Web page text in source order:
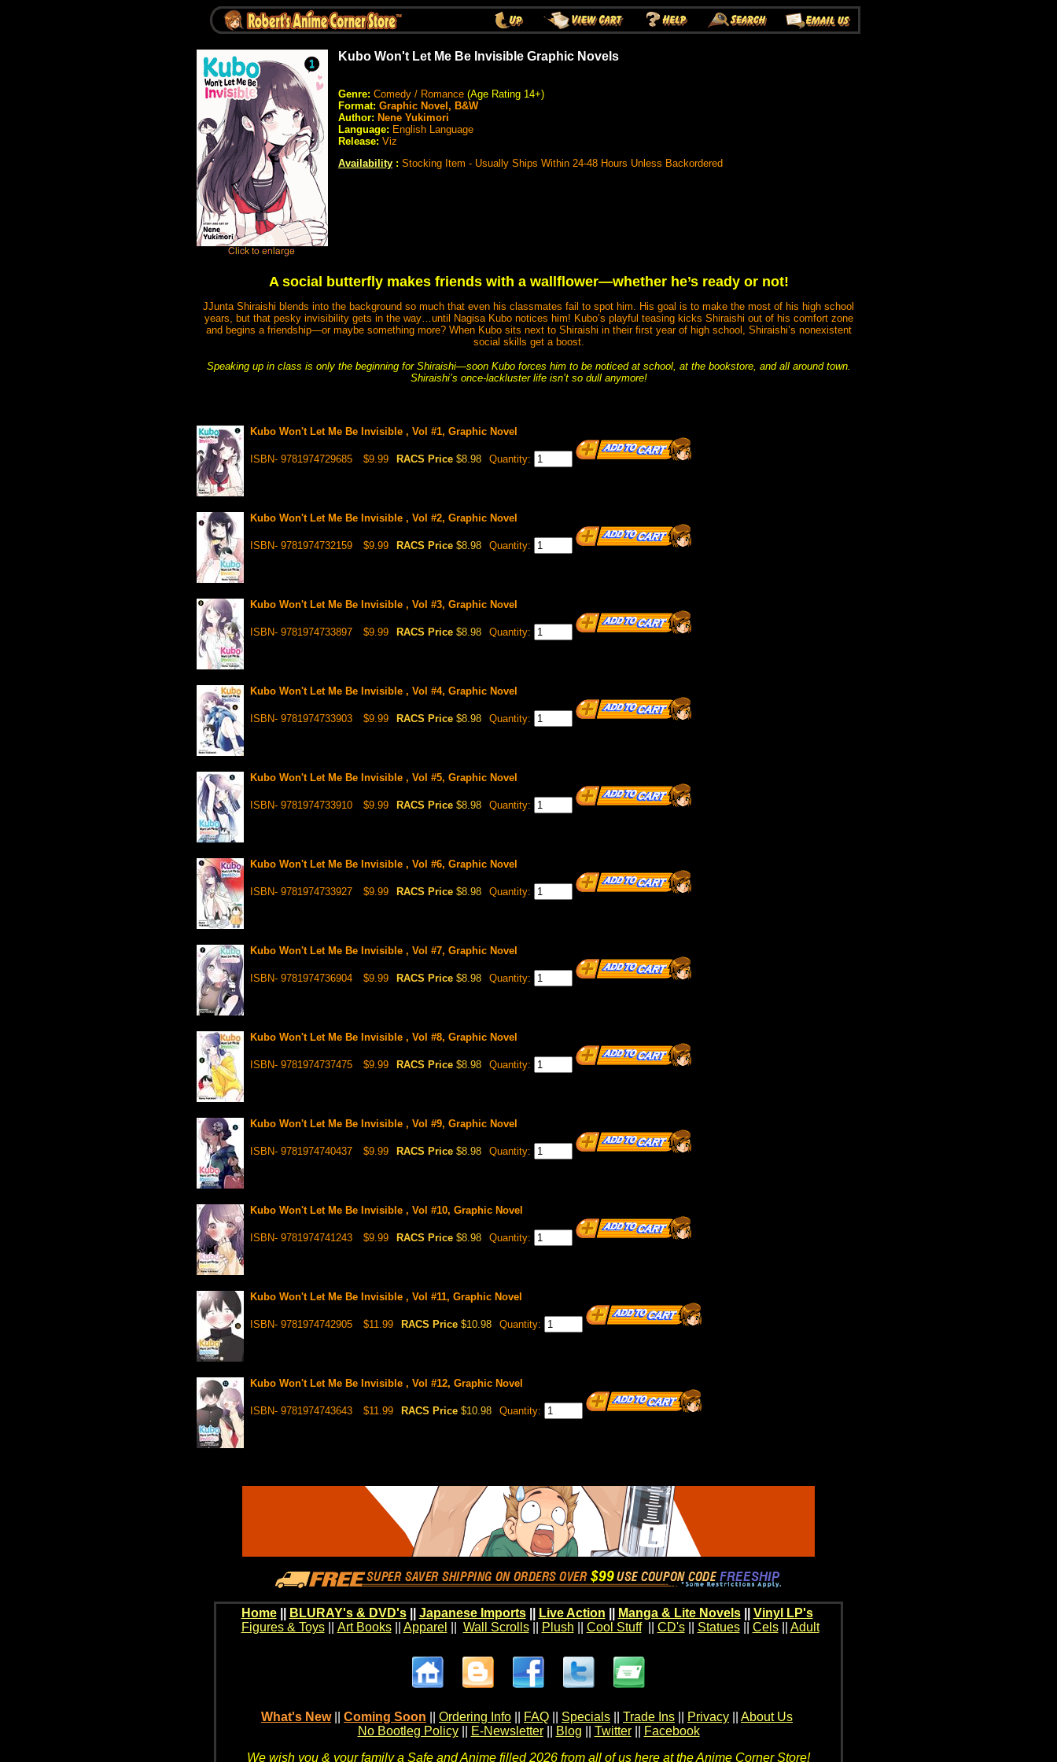
Kubo Won't Let Me Be Invisible Graphic Novels
Genre: Comedy / Romance (Age Rating 14+)
Format: Graphic Novel, B&W
Author: Nene Yukimori
Language: English Language
Release: Viz
Availability : Stocking Item - Usually Ships Within 24-48 Hours Unless Backordered
A social butterfly makes friends with a wallflower—whether he’s ready or not!
JJunta Shiraishi blends into the background so much that even his classmates fail to spot him. His goal is to make the most of his high school
years, but that pesky invisibility gets in the way…until Nagisa Kubo notices him! Kubo’s playful teasing kicks Shiraishi out of his comfort zone
and begins a friendship—or maybe something more? When Kubo sits next to Shiraishi in their first year of high school, Shiraishi’s nonexistent
social skills get a boost.
Speaking up in class is only the beginning for Shiraishi—soon Kubo forces him to be noticed at school, at the bookstore, and all around town.
Shiraishi’s once-lackluster life isn’t so dull anymore!
Kubo Won't Let Me Be Invisible , Vol #1, Graphic Novel
ISBN- 9781974729685 $9.99 RACS Price $8.98 Quantity:
Kubo Won't Let Me Be Invisible , Vol #2, Graphic Novel
ISBN- 9781974732159 $9.99 RACS Price $8.98 Quantity:
Kubo Won't Let Me Be Invisible , Vol #3, Graphic Novel
ISBN- 9781974733897 $9.99 RACS Price $8.98 Quantity:
Kubo Won't Let Me Be Invisible , Vol #4, Graphic Novel
ISBN- 9781974733903 $9.99 RACS Price $8.98 Quantity:
Kubo Won't Let Me Be Invisible , Vol #5, Graphic Novel
ISBN- 9781974733910 $9.99 RACS Price $8.98 Quantity:
Kubo Won't Let Me Be Invisible , Vol #6, Graphic Novel
ISBN- 9781974733927 $9.99 RACS Price $8.98 Quantity:
Kubo Won't Let Me Be Invisible , Vol #7, Graphic Novel
ISBN- 9781974736904 $9.99 RACS Price $8.98 Quantity:
Kubo Won't Let Me Be Invisible , Vol #8, Graphic Novel
ISBN- 9781974737475 $9.99 RACS Price $8.98 Quantity:
Kubo Won't Let Me Be Invisible , Vol #9, Graphic Novel
ISBN- 9781974740437 $9.99 RACS Price $8.98 Quantity:
Kubo Won't Let Me Be Invisible , Vol #10, Graphic Novel
ISBN- 9781974741243 $9.99 RACS Price $8.98 Quantity:
Kubo Won't Let Me Be Invisible , Vol #11, Graphic Novel
ISBN- 9781974742905 $11.99 RACS Price $10.98 Quantity:
Kubo Won't Let Me Be Invisible , Vol #12, Graphic Novel
ISBN- 9781974743643 $11.99 RACS Price $10.98 Quantity:
Home BLURAY's & DVD's|| Japanese Imports|| Live Action Manga & Lite Novels|| Vinyl LP's
Figures & Toys|| Art Books|| Apparel Wall Scrolls|| Plush Cool Stuff|| CD's|| Statues|| Cels|| Adult
What's New Coming Soon Ordering Info FAQ Specials Trade Ins Privacy
About Us
No Bootleg Policy
E-Newsletter Blog Twitter
Facebook
We wish you & your family a Safe and Anime filled 2026 from all of us here at the Anime Corner Store!